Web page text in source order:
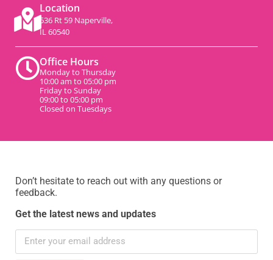
Location
536 Rt 59 Naperville,
IL 60540
Office Hours
Monday to Thursday
10:00 am to 05:00 pm
Friday to Sunday
09:00 to 05:00 pm
Closed on Tuesdays
Don’t hesitate to reach out with any questions or
feedback.
Get the latest news and updates